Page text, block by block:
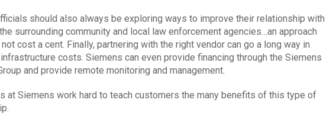
should also always be exploring ways to improve their relationship with
surrounding community and local law enforcement agencies…an approach
cost a cent. Finally, partnering with the right vendor can go a long way in
costs. Siemens can even provide financing through the Siemens
and provide remote monitoring and management.
at Siemens work hard to teach customers the many benefits of this type of